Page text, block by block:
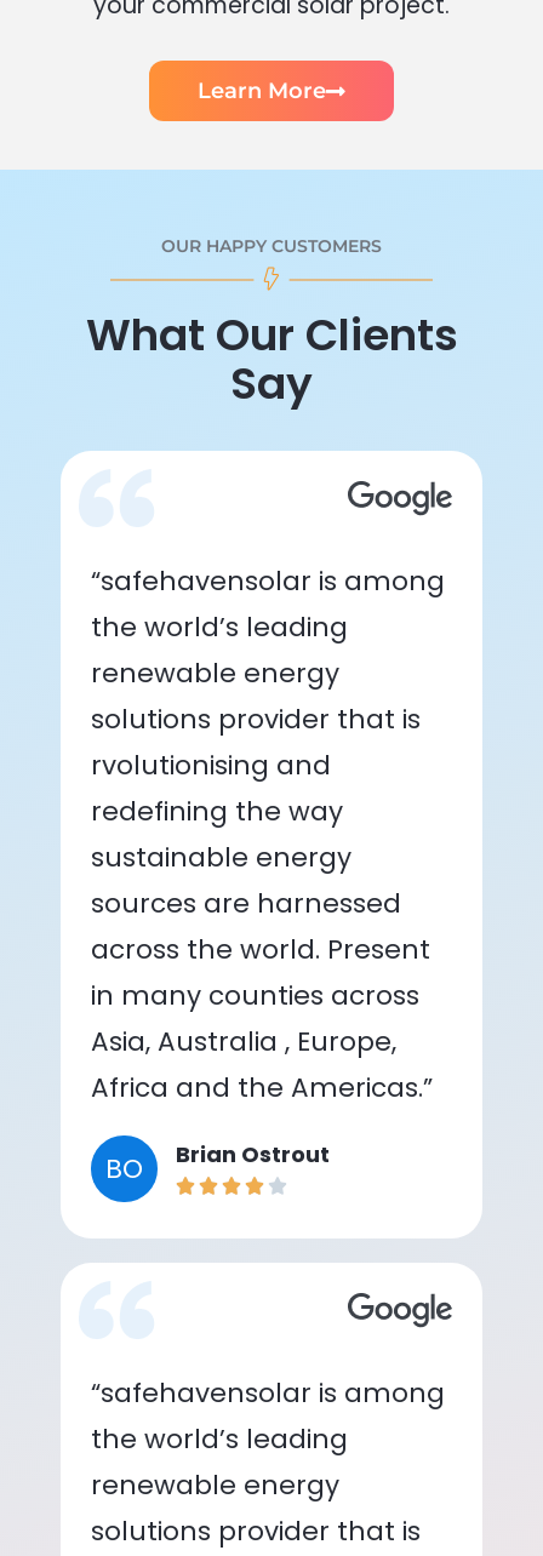
Learn More
OUR HAPPY CUSTOMERS
What Our Clients
Say
“safehavensolar is among
the world’s leading
renewable energy
solutions provider that is
rvolutionising and
redefining the way
sustainable energy
sources are harnessed
across the world. Present
in many counties across
Asia, Australia , Europe,
Africa and the Americas.”
BO Brian Ostrout
“safehavensolar is among
the world’s leading
renewable energy
solutions provider that is